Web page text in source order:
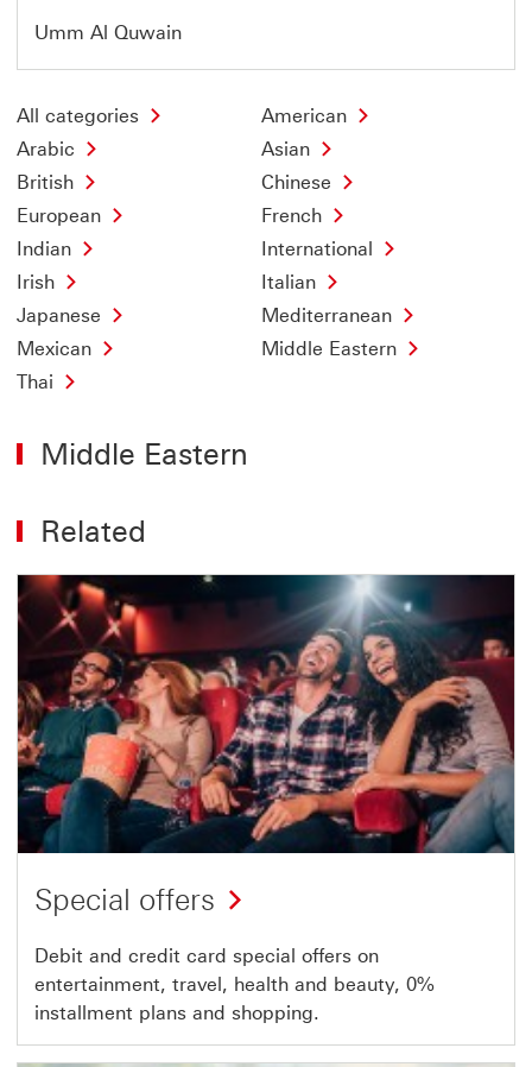
Umm Al Quwain
All categories
American
Arabic
Asian
British
Chinese
European
French
Indian
International
Irish
Italian
Japanese
Mediterranean
Mexican
Middle Eastern
Thai
Middle Eastern
Related
Special offers
Debit and credit card special offers on
entertainment, travel, health and beauty, 0%
installment plans and shopping.